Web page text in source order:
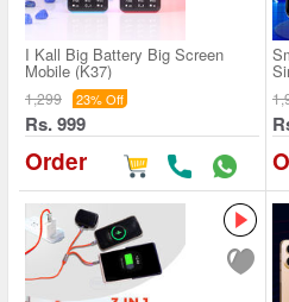
I Kall Big Battery Big Screen
Mobile (K37)
1,299 23% Off
Rs. 999
Order